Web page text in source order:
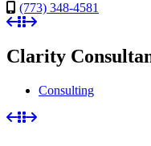
(773) 348-4581
Clarity
Consulting